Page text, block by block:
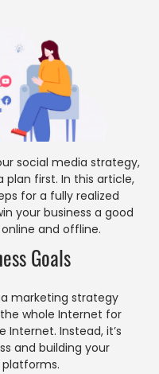
social media strategy,
first. In this article,
for a fully realized
your business a good
and offline.
Goals
marketing strategy
whole Internet for
Instead, it’s
and building your